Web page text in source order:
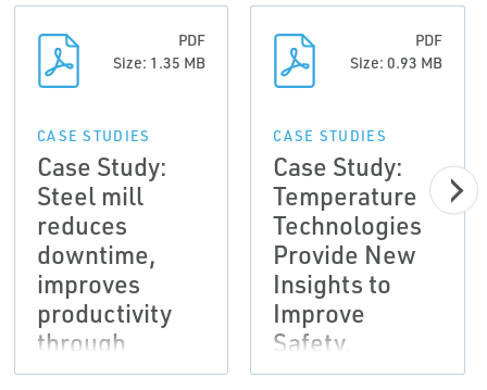
PDF
Size: 1.35 MB
CASE STUDIES
Case Study:
Steel mill
reduces
downtime,
improves
productivity
through
wireless
PDF
Size: 0.93 MB
CASE STUDIES
Case Study:
Temperature
Technologies
Provide New
Insights to
Improve
Safety,
Productivity at